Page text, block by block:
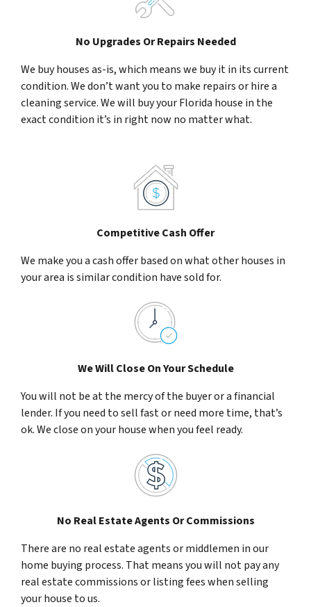
No Upgrades Or Repairs Needed
We buy houses as-is, which means we buy it in its current
condition. We don’t want you to make repairs or hire a
cleaning service. We will buy your Florida house in the
exact condition it’s in right now no matter what.
Competitive Cash Offer
We make you a cash offer based on what other houses in
your area is similar condition have sold for.
We Will Close On Your Schedule
You will not be at the mercy of the buyer or a financial
lender. If you need to sell fast or need more time, that’s
ok. We close on your house when you feel ready.
No Real Estate Agents Or Commissions
There are no real estate agents or middlemen in our
home buying process. That means you will not pay any
real estate commissions or listing fees when selling
your house to us.